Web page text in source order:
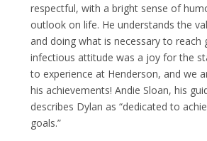
respectful, with a bright sense of
outlook on life. He understands the
and doing what is necessary to reach
infectious attitude was a joy for the
to experience at Henderson, and we
his achievements! Andie Sloan, his
describes Dylan as “dedicated to
goals.”